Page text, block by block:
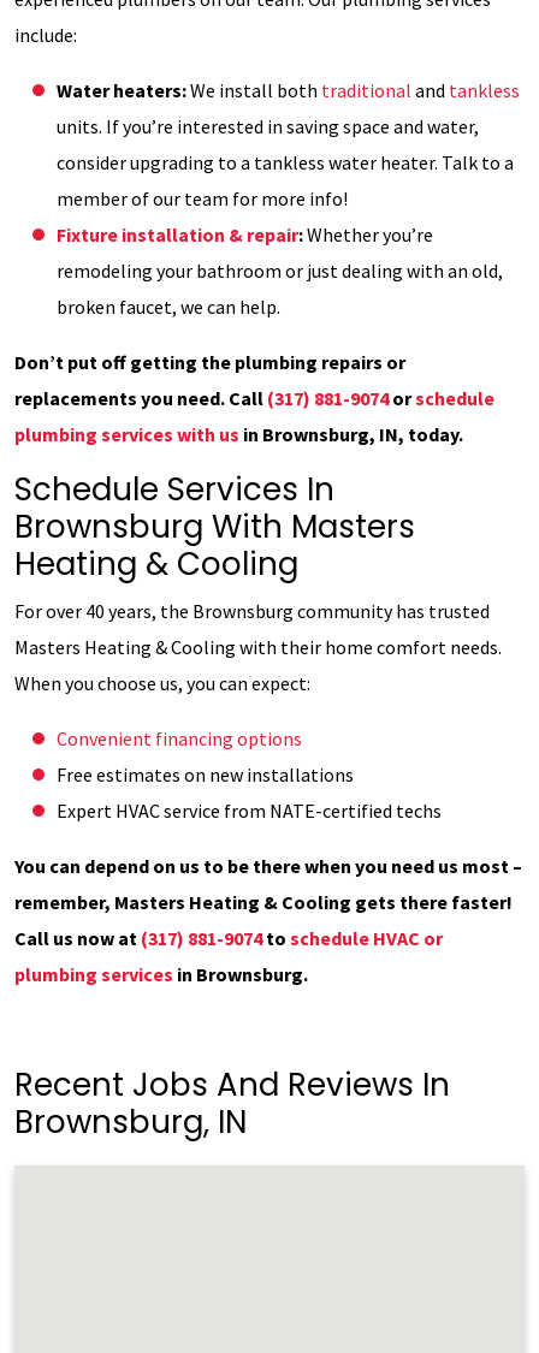
include:
Water heaters:We install both traditional and tankless
units. If you’re interested in saving space and water,
consider upgrading to a tankless water heater. Talk to a
member of our team for more info!
Fixture installation & repair:Whether you’re
remodeling your bathroom or just dealing with an old,
broken faucet, we can help.
Don’t put off getting the plumbing repairs or
replacements you need. Call (317) 881-9074orschedule
plumbing services with us in Brownsburg, IN, today.
Schedule Services In
Brownsburg With Masters
Heating & Cooling
For over 40 years, the Brownsburg community has trusted
Masters Heating & Cooling with their home comfort needs.
When you choose us, you can expect:
Convenient financing options
Free estimates on new installations
Expert HVAC service from NATE-certified techs
You can depend on us to be there when you need us most –
remember, Masters Heating & Cooling gets there faster!
Call us now at (317) 881-9074to schedule HVAC or
plumbing services in Brownsburg.
Recent Jobs And Reviews In
Brownsburg, IN